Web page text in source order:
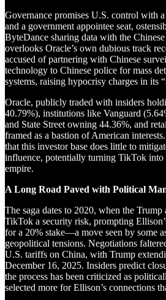
Governance promises U.S. control with
and a government appointee seat,
ByteDance sharing data with the
overlooks Oracle’s own dubious track
accused of partnering with Chinese
technology to Chinese police for mass
systems, raising hypocrisy charges in its
Oracle, publicly traded with insiders
40.79%), institutions like Vanguard
and State Street owning 44.36%, and
framed as a bastion of American
that this investor base does little to
influence, potentially turning TikTok into
empire.
A Long Road Paved with Political
The saga dates to 2020, when the
TikTok a security risk, prompting
for a 20% stake—a move seen by some
geopolitical tensions. Negotiations
U.S. tariffs on China, with Trump
December 16, 2025. Insiders predict
the process has been criticized as
selected more for Ellison’s connections